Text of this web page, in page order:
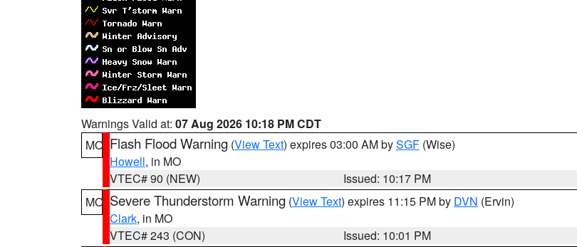
Warnings Valid at: 07 Aug 2026 10:18 PM CDT
MO Flash Flood Warning (View Text) expires 03:00 AM bySGF (Wise)
Howell, in MO
VTEC# 90 (NEW)
Issued: 10:17 PM
MO Severe Thunderstorm Warning (View Text) expires 11:15 PM by DVN (Ervin)
Clark, in MO
VTEC# 243 (CON)
Issued: 10:01 PM